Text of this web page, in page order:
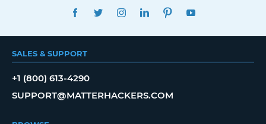
FACEBOOKTWITTERINSTAGRAMLINKEDINPINTEREST
SALES & SUPPORT
+1 (800) 613-4290
SUPPORT@MATTERHACKERS.COM